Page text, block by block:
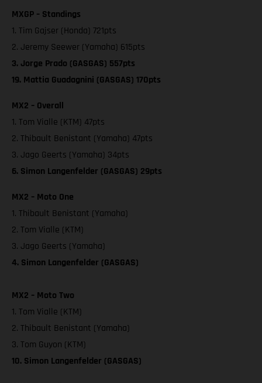
MXGP – Standings
1. Tim Gajser (Honda) 721pts
2. Jeremy Seewer (Yamaha) 615pts
3. Jorge Prado (GASGAS) 557pts
19. Mattia Guadagnini (GASGAS) 170pts
MX2 – Overall
1. Tom Vialle (KTM) 47pts
2. Thibault Benistant (Yamaha) 47pts
3. Jago Geerts (Yamaha) 34pts
6. Simon Langenfelder (GASGAS) 29pts
MX2 – Moto One
1. Thibault Benistant (Yamaha)
2. Tom Vialle (KTM)
3. Jago Geerts (Yamaha)
4. Simon Langenfelder (GASGAS)
MX2 – Moto Two
1. Tom Vialle (KTM)
2. Thibault Benistant (Yamaha)
3. Tom Guyon (KTM)
10. Simon Langenfelder (GASGAS)